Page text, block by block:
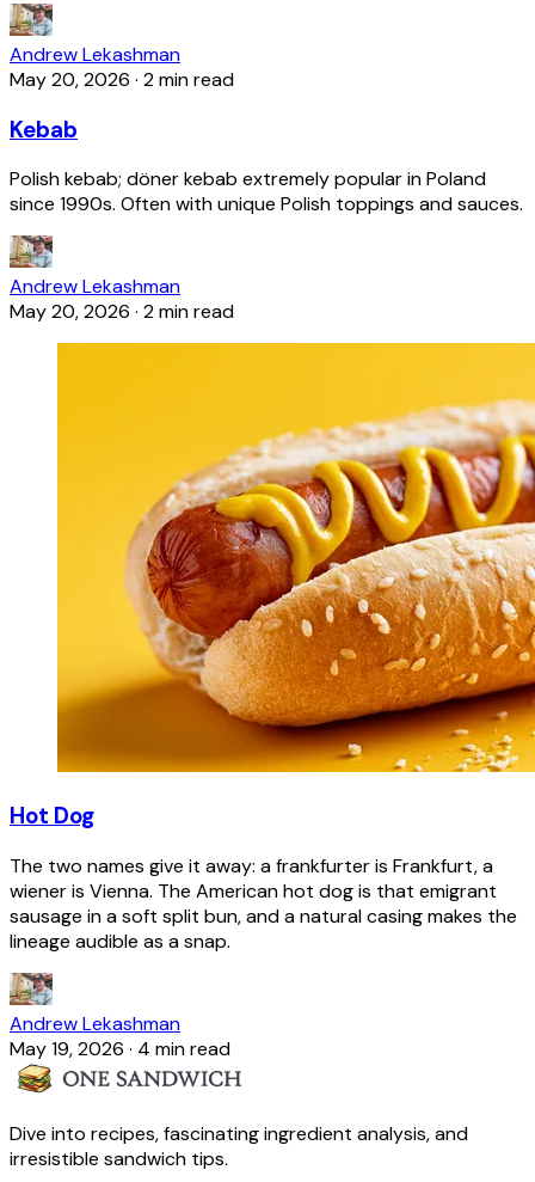
Andrew Lekashman
May 20, 2026 · 2 min read
Kebab
Polish kebab; döner kebab extremely popular in Poland
since 1990s. Often with unique Polish toppings and sauces.
Andrew Lekashman
May 20, 2026 · 2 min read
Hot Dog
The two names give it away: a frankfurter is Frankfurt, a
wiener is Vienna. The American hot dog is that emigrant
sausage in a soft split bun, and a natural casing makes the
lineage audible as a snap.
Andrew Lekashman
May 19, 2026 · 4 min read
Dive into recipes, fascinating ingredient analysis, and
irresistible sandwich tips.